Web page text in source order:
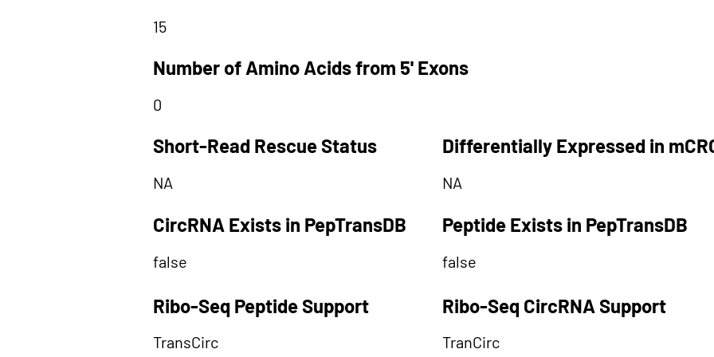
15
Number of Amino Acids from 5' Exons
0
Short-Read Rescue Status
NA
CircRNA Exists in PepTransDB
false
Differentially Expressed in
NA
Peptide Exists in PepTransDB
false
Ribo-Seq Peptide Support Ribo-Seq CircRNA Support
TransCirc TranCirc